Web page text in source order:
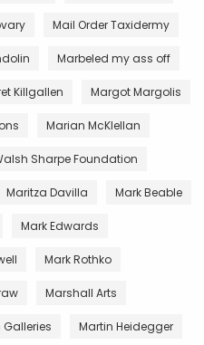
Mail Order Taxidermy
Marbeled my ass off
Killgallen Margot Margolis
Marian McKlellan
Sharpe Foundation
Maritza Davilla Mark Beable
Mark Edwards
Mark Rothko
Marshall Arts
Martin Heidegger